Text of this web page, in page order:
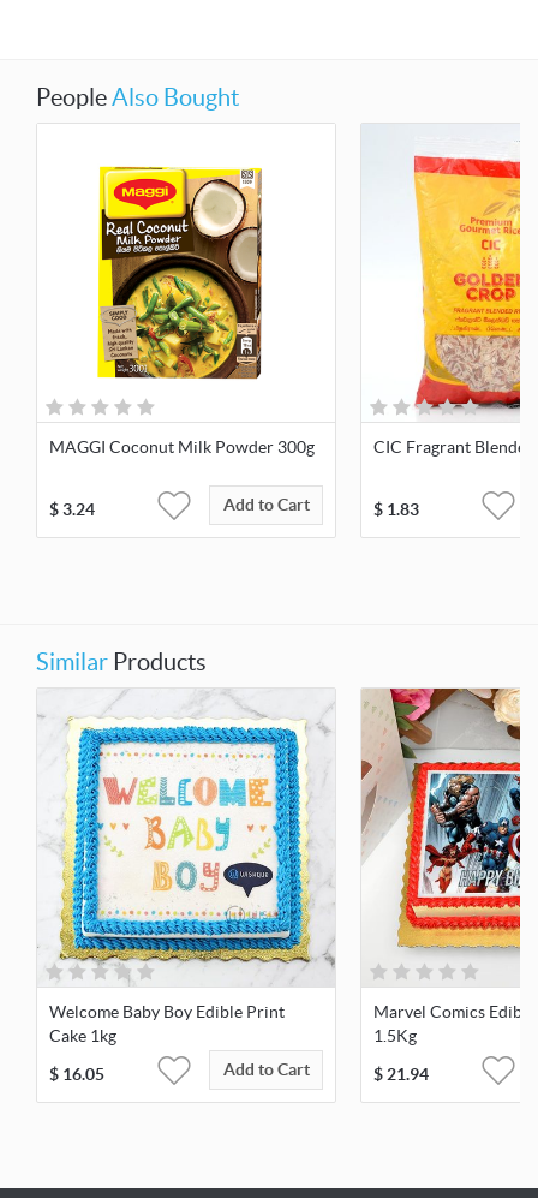
PeopleAlso Bought
MAGGI Coconut Milk Powder 300g
$3.24 Add to Cart
CIC Fragrant Blended
$ 1.83
Similar Products
Welcome Baby Boy Edible Print
Cake 1kg
$ 16.05 Add to Cart
Marvel Comics
1.5Kg
$21.94